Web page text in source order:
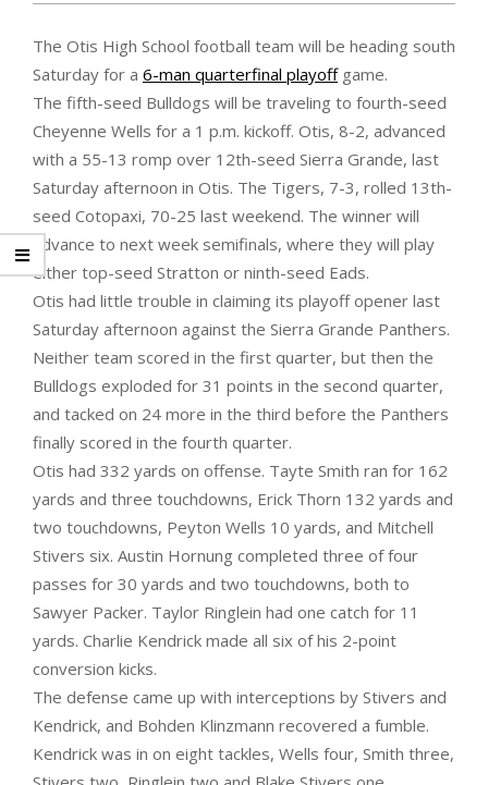
The Otis High School football team will be heading south
Saturday for a 6-man quarterfinal playoffgame.
The fifth-seed Bulldogs will be traveling to fourth-seed
Cheyenne Wells for a 1 p.m. kickoff. Otis, 8-2, advanced
with a 55-13 romp over 12th-seed Sierra Grande, last
Saturday afternoon in Otis. The Tigers, 7-3, rolled 13th-
seed Cotopaxi, 70-25 last weekend. The winner will
advance to next week semifinals, where they will play
either top-seed Stratton or ninth-seed Eads.
Otis had little trouble in claiming its playoff opener last
Saturday afternoon against the Sierra Grande Panthers.
Neither team scored in the first quarter, but then the
Bulldogs exploded for 31 points in the second quarter,
and tacked on 24 more in the third before the Panthers
finally scored in the fourth quarter.
Otis had 332 yards on offense. Tayte Smith ran for 162
yards and three touchdowns, Erick Thorn 132 yards and
two touchdowns, Peyton Wells 10 yards, and Mitchell
Stivers six. Austin Hornung completed three of four
passes for 30 yards and two touchdowns, both to
Sawyer Packer. Taylor Ringlein had one catch for 11
yards. Charlie Kendrick made all six of his 2-point
conversion kicks.
The defense came up with interceptions by Stivers and
Kendrick, and Bohden Klinzmann recovered a fumble.
Kendrick was in on eight tackles, Wells four, Smith three,